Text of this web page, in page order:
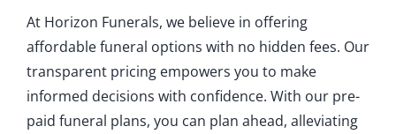
At Horizon Funerals, we believe in offering
affordable funeral options with no hidden fees. Our
transparent pricing empowers you to make
informed decisions with confidence. With our pre-
paid funeral plans, you can plan ahead, alleviating